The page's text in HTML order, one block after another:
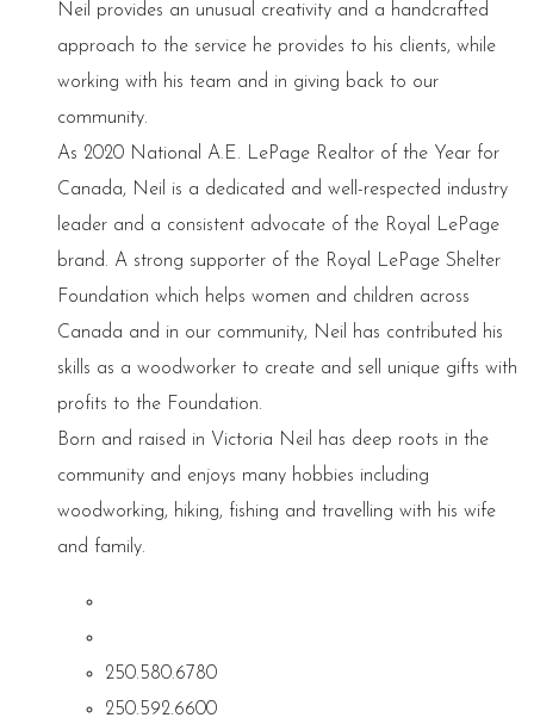
Neil provides an unusual creativity and a handcrafted
approach to the service he provides to his clients, while
working with his team and in giving back to our
community.
As 2020 National A.E. LePage Realtor of the Year for
Canada, Neil is a dedicated and well-respected industry
leader and a consistent advocate of the Royal LePage
brand. A strong supporter of the Royal LePage Shelter
Foundation which helps women and children across
Canada and in our community, Neil has contributed his
skills as a woodworker to create and sell unique gifts with
profits to the Foundation.
Born and raised in Victoria Neil has deep roots in the
community and enjoys many hobbies including
woodworking, hiking, fishing and travelling with his wife
and family.
250.580.6780
250.592.6600